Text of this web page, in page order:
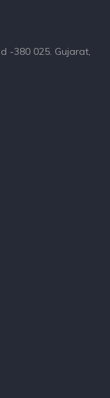
-380 025. Gujarat,